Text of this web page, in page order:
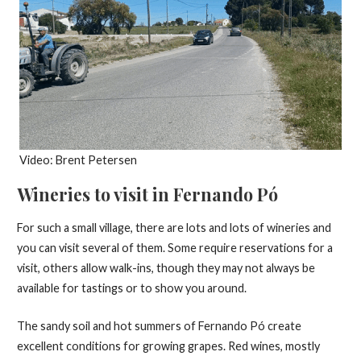
Video: Brent Petersen
Wineries to visit in Fernando Pó
For such a small village, there are lots and lots of wineries and
you can visit several of them. Some require reservations for a
visit, others allow walk-ins, though they may not always be
available for tastings or to show you around.
The sandy soil and hot summers of Fernando Pó create
excellent conditions for growing grapes. Red wines, mostly